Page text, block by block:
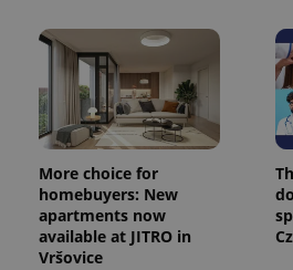
More choice for
homebuyers: New
apartments now
available at JITRO in
Vršovice